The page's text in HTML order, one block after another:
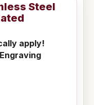
Steel
apply!